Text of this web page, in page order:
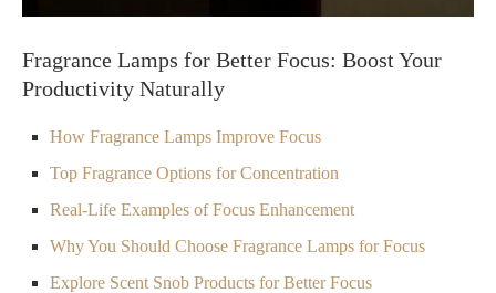
Fragrance Lamps for Better Focus: Boost Your
Productivity Naturally
How Fragrance Lamps Improve Focus
Top Fragrance Options for Concentration
Real-Life Examples of Focus Enhancement
Why You Should Choose Fragrance Lamps for Focus
Explore Scent Snob Products for Better Focus